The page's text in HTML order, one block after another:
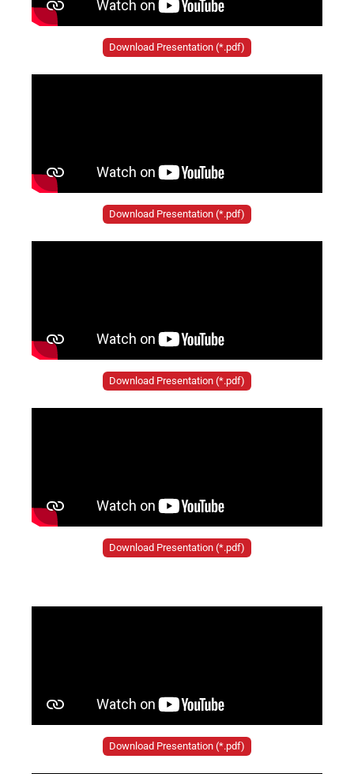
Download Presentation (*.pdf)
Download Presentation (*.pdf)
Download Presentation (*.pdf)
Download Presentation (*.pdf)
Download Presentation (*.pdf)